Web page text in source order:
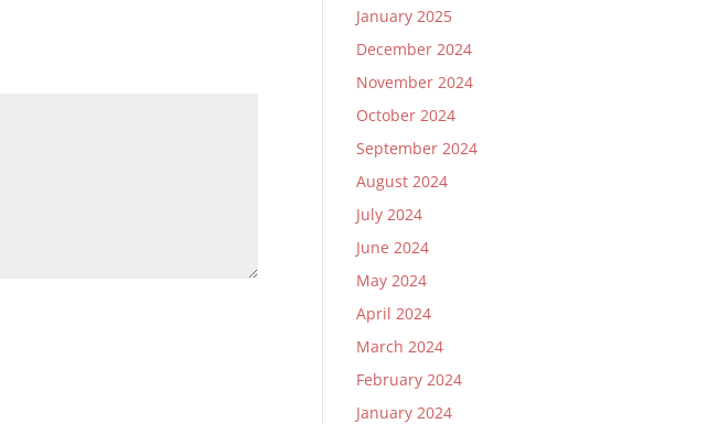
January 2025
December 2024
November 2024
October 2024
September 2024
August 2024
July 2024
June 2024
May 2024
April 2024
March 2024
February 2024
January 2024